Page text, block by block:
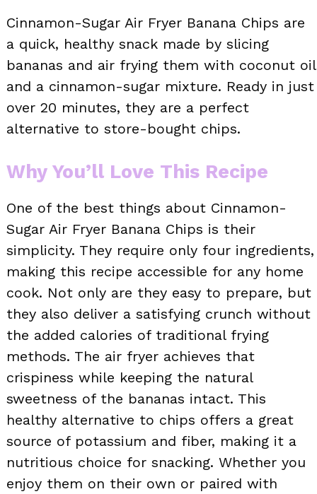
Cinnamon-Sugar Air Fryer Banana Chips are
a quick, healthy snack made by slicing
bananas and air frying them with coconut oil
and a cinnamon-sugar mixture. Ready in just
over 20 minutes, they are a perfect
alternative to store-bought chips.
Why You’ll Love This Recipe
One of the best things about Cinnamon-
Sugar Air Fryer Banana Chips is their
simplicity. They require only four ingredients,
making this recipe accessible for any home
cook. Not only are they easy to prepare, but
they also deliver a satisfying crunch without
the added calories of traditional frying
methods. The air fryer achieves that
crispiness while keeping the natural
sweetness of the bananas intact. This
healthy alternative to chips offers a great
source of potassium and fiber, making it a
nutritious choice for snacking. Whether you
enjoy them on their own or paired with